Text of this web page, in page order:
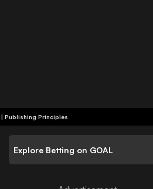
| Publishing Principles
Explore Betting on GOAL